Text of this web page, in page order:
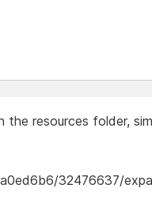
resources folder,